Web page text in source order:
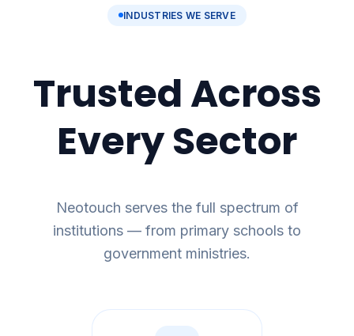
INDUSTRIES WE SERVE
Trusted Across
Every Sector
Neotouch serves the full spectrum of
institutions — from primary schools to
government ministries.